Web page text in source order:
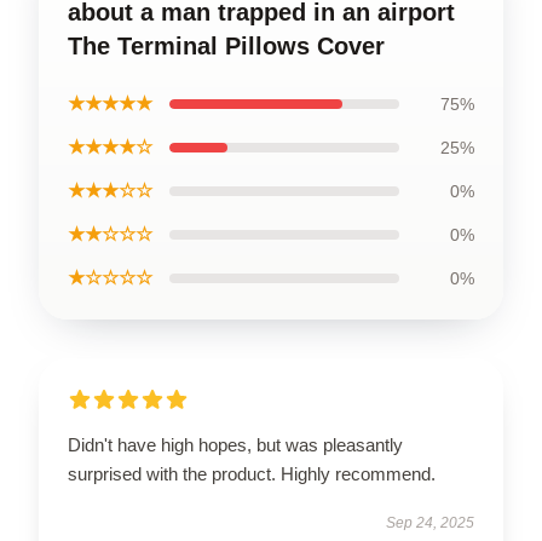
about a man trapped in an airport
The Terminal Pillows Cover
★★★★★ 75%
★★★★☆ 25%
★★★☆☆ 0%
★★☆☆☆ 0%
★☆☆☆☆ 0%
Didn't have high hopes, but was pleasantly
surprised with the product. Highly recommend.
Sep 24, 2025